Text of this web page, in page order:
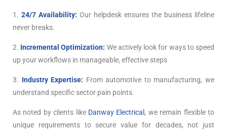
1. 24/7 Availability: Our helpdesk ensures the business lifeline
never breaks.
2. Incremental Optimization: We actively look for ways to speed
up your workflows in manageable, effective steps
3. Industry Expertise: From automotive to manufacturing, we
understand specific sector pain points.
As noted by clients like Danway Electrical , we remain flexible to
unique requirements to secure value for decades, not just